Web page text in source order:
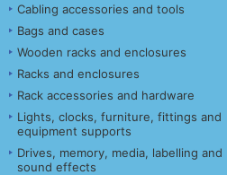
Cabling accessories and tools
Bags and cases
Wooden racks and enclosures
Racks and enclosures
Rack accessories and hardware
Lights, clocks, furniture, fittings and
equipment supports
Drives, memory, media, labelling and
sound effects